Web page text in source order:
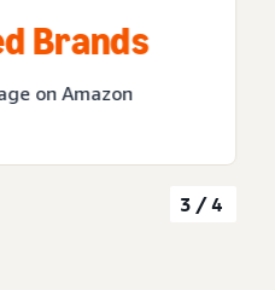
Brands
on Amazon
3/4